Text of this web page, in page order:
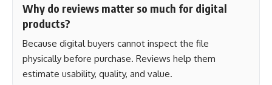
Why do reviews matter so much for digital
products?
Because digital buyers cannot inspect the file
physically before purchase. Reviews help them
estimate usability, quality, and value.